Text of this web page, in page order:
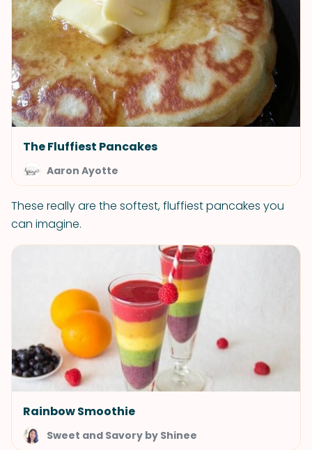
The Fluffiest Pancakes
Aaron Ayotte
These really are the softest, fluffiest pancakes you
can imagine.
Rainbow Smoothie
Sweet and Savory by Shinee